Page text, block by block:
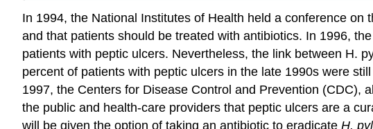
In 1994, the National Institutes of Health held a conference
and that patients should be treated with antibiotics. In 1996,
patients with peptic ulcers. Nevertheless, the link between H.
percent of patients with peptic ulcers in the late 1990s were
1997, the Centers for Disease Control and Prevention (CDC),
the public and health-care providers that peptic ulcers are a
will be given the option of taking an antibiotic to eradicate H.